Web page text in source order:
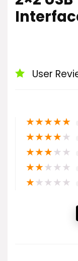
User
★★★★★
★★★★★
★★★★★
★★★★★
★★★★★